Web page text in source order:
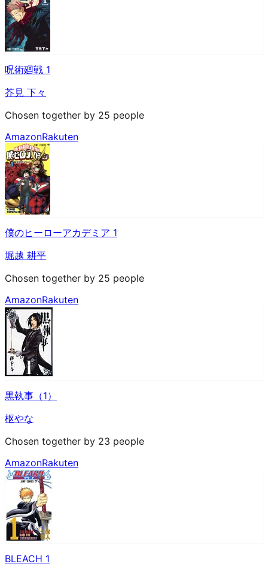
呪術廻戦 1
芥見 下々
Chosen together by 25 people
AmazonRakuten
僕のヒーローアカデミア 1
堀越 耕平
Chosen together by 25 people
AmazonRakuten
黒執事（1）
枢やな
Chosen together by 23 people
AmazonRakuten
BLEACH 1